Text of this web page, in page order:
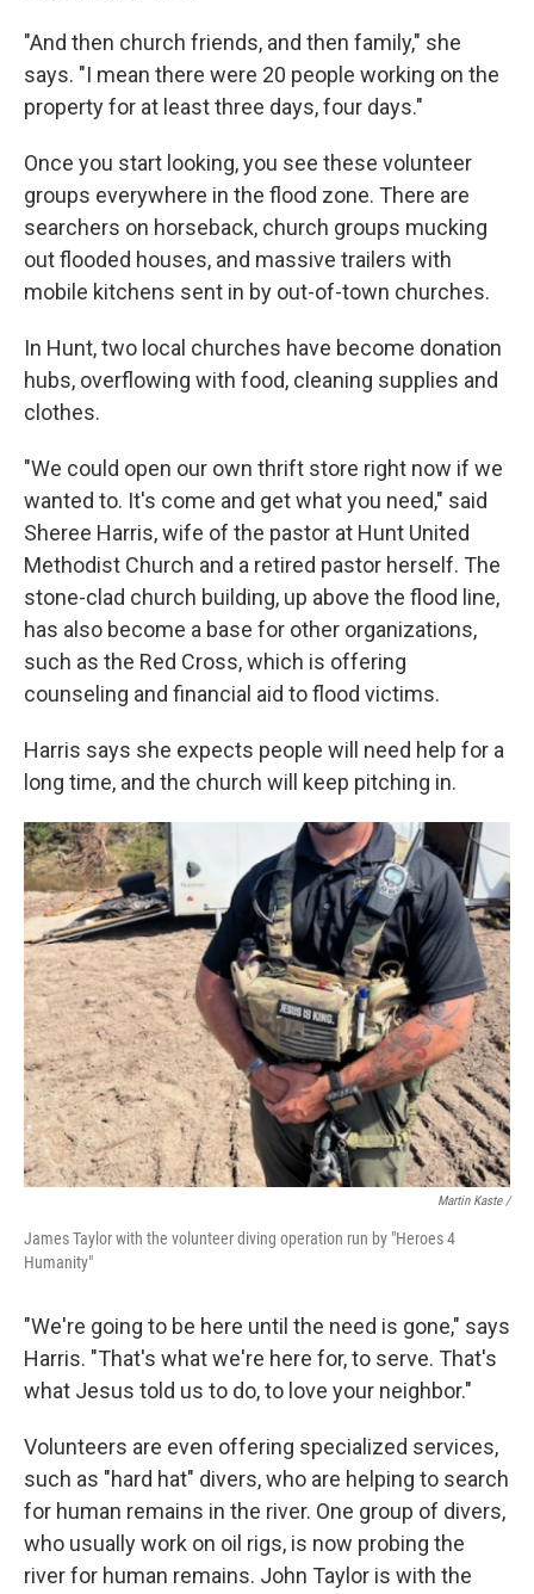
"And then church friends, and then family," she
says. "I mean there were 20 people working on the
property for at least three days, four days."
Once you start looking, you see these volunteer
groups everywhere in the flood zone. There are
searchers on horseback, church groups mucking
out flooded houses, and massive trailers with
mobile kitchens sent in by out-of-town churches.
In Hunt, two local churches have become donation
hubs, overflowing with food, cleaning supplies and
clothes.
"We could open our own thrift store right now if we
wanted to. It's come and get what you need," said
Sheree Harris, wife of the pastor at Hunt United
Methodist Church and a retired pastor herself. The
stone-clad church building, up above the flood line,
has also become a base for other organizations,
such as the Red Cross, which is offering
counseling and financial aid to flood victims.
Harris says she expects people will need help for a
long time, and the church will keep pitching in.
Martin Kaste /
James Taylor with the volunteer diving operation run by "Heroes 4
Humanity"
"We're going to be here until the need is gone," says
Harris. "That's what we're here for, to serve. That's
what Jesus told us to do, to love your neighbor."
Volunteers are even offering specialized services,
such as "hard hat" divers, who are helping to search
for human remains in the river. One group of divers,
who usually work on oil rigs, is now probing the
river for human remains. John Taylor is with the